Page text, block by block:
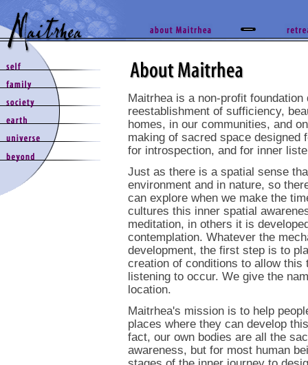
Maitrhea is a non-profit foundation
reestablishment of sufficiency,
homes, in our communities, and
making of sacred space
for introspection, and for inner
Just as there is a spatial sense
environment and in nature, so
can explore when we make the
cultures this inner spatial
meditation, in others it is
contemplation. Whatever the
development, the first step is to
creation of conditions to allow this
listening to occur. We give the
location.
Maitrhea's mission is to help
places where they can develop
fact, our own bodies are all the
awareness, but for most human